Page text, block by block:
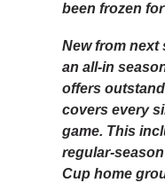
been frozen
New from next
an all-in
offers
covers every
game. This
regular-
Cup home